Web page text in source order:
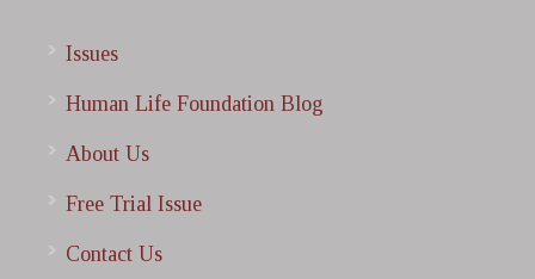
Issues
Human Life Foundation Blog
About Us
Free Trial Issue
Contact Us